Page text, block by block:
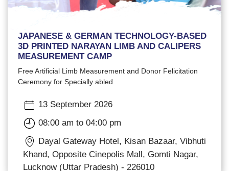
JAPANESE & GERMAN TECHNOLOGY-BASED
3D PRINTED NARAYAN LIMB AND CALIPERS
MEASUREMENT CAMP
Free Artificial Limb Measurement and Donor Felicitation
Ceremony for Specially abled
13 September 2026
08:00 am to 04:00 pm
Dayal Gateway Hotel, Kisan Bazaar, Vibhuti
Khand, Opposite Cinepolis Mall, Gomti Nagar,
Lucknow (Uttar Pradesh) - 226010